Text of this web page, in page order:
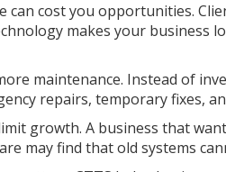
can cost you opportunities.
makes your business
maintenance. Instead of
repairs, temporary fixes,
growth. A business that
may find that old systems